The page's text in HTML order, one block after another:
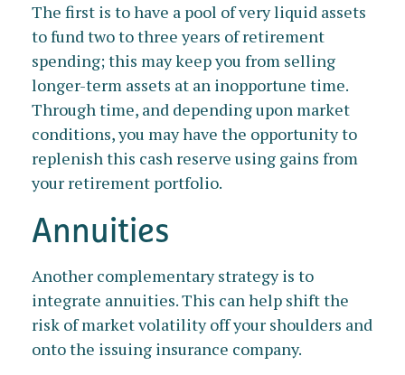
The first is to have a pool of very liquid assets
to fund two to three years of retirement
spending; this may keep you from selling
longer-term assets at an inopportune time.
Through time, and depending upon market
conditions, you may have the opportunity to
replenish this cash reserve using gains from
your retirement portfolio.
Annuities
Another complementary strategy is to
integrate annuities. This can help shift the
risk of market volatility off your shoulders and
onto the issuing insurance company.